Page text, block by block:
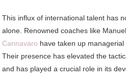
This influx of international talent has
alone. Renowned coaches like
Cannavaro have taken up
Their presence has elevated the
and has played a crucial role in its